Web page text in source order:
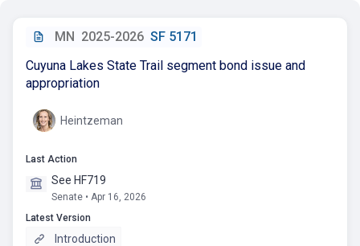
MN 2025-2026 SF 5171
Cuyuna Lakes State Trail segment bond issue and
appropriation
Heintzeman
Last Action
See HF719
Senate • Apr 16, 2026
Latest Version
Introduction